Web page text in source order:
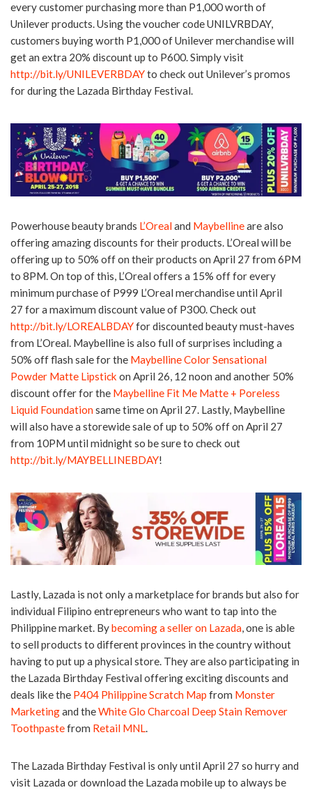
every customer purchasing more than P1,000 worth of
Unilever products. Using the voucher code UNILVRBDAY,
customers buying worth P1,000 of Unilever merchandise will
get an extra 20% discount up to P600. Simply visit
http://bit.ly/UNILEVERBDAYto check out Unilever’s promos
for during the Lazada Birthday Festival.
Powerhouse beauty brands L’Orealand Maybellineare also
offering amazing discounts for their products. L’Oreal will be
offering up to 50% off on their products on April 27 from 6PM
to 8PM. On top of this, L’Oreal offers a 15% off for every
minimum purchase of P999 L’Oreal merchandise until April
27 for a maximum discount value of P300. Check out
http://bit.ly/LOREALBDAYfor discounted beauty must-haves
from L’Oreal. Maybelline is also full of surprises including a
50% off flash sale for the Maybelline Color Sensational
Powder Matte Lipstick on April 26, 12 noon and another 50%
discount offer for the Maybelline Fit Me Matte + Poreless
Liquid Foundationsame time on April 27. Lastly, Maybelline
will also have a storewide sale of up to 50% off on April 27
from 10PM until midnight so be sure to check out
http://bit.ly/MAYBELLINEBDAY!
Lastly, Lazada is not only a marketplace for brands but also for
individual Filipino entrepreneurs who want to tap into the
Philippine market. Bybecoming a seller on Lazada, one is able
to sell products to different provinces in the country without
having to put up a physical store. They are also participating in
the Lazada Birthday Festival offering exciting discounts and
deals like the P404 Philippine Scratch Map from Monster
Marketingand theWhite Glo Charcoal Deep Stain Remover
Toothpastefrom Retail MNL.
The Lazada Birthday Festival is only until April 27 so hurry and
visit Lazada or download the Lazada mobile up to always be